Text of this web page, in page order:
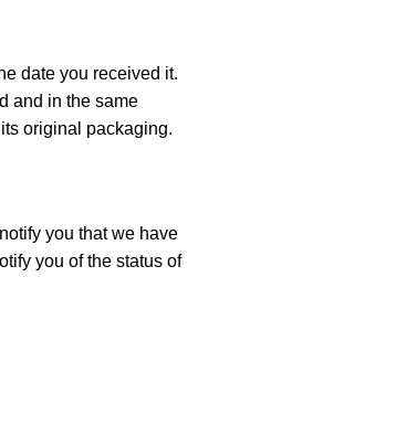
date you received it.
and in the same
original packaging.
you that we have
you of the status of